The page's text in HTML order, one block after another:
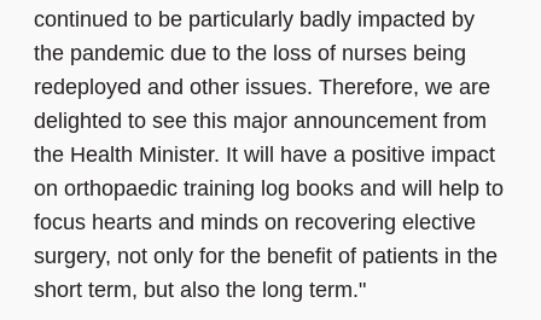
continued to be particularly badly impacted by
the pandemic due to the loss of nurses being
redeployed and other issues. Therefore, we are
delighted to see this major announcement from
the Health Minister. It will have a positive impact
on orthopaedic training log books and will help to
focus hearts and minds on recovering elective
surgery, not only for the benefit of patients in the
short term, but also the long term."